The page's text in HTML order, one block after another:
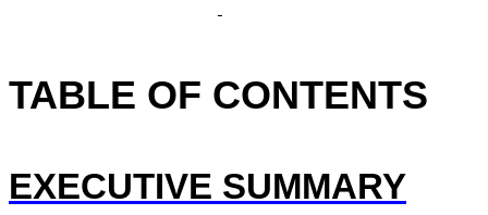
TABLE OF CONTENTS
EXECUTIVE SUMMARY